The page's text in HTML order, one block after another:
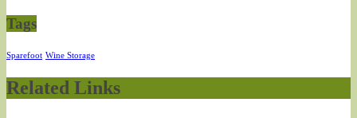
Tags
Sparefoot Wine Storage
Related Links